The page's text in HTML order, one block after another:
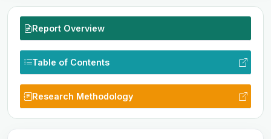
Report Overview
Table of Contents
Research Methodology